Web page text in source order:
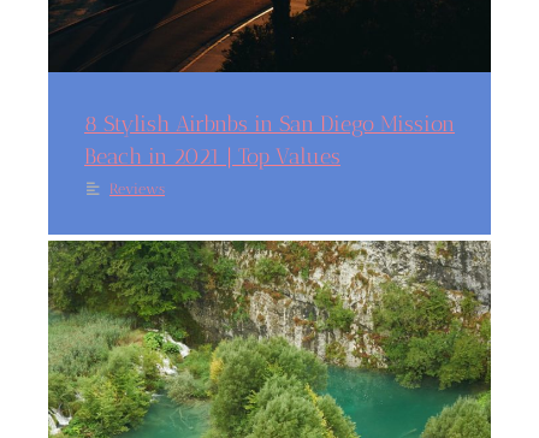
8 Stylish Airbnbs in San Diego Mission
Beach in 2021 | Top Values
Reviews